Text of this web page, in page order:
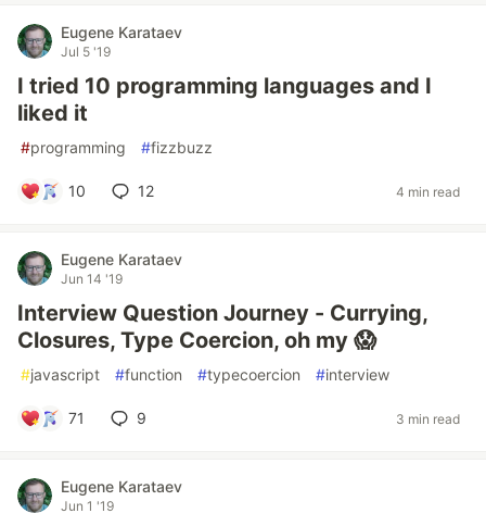
Eugene Karataev
Jul 5 '19
I tried 10 programming languages and I
liked it
#programming #fizzbuzz
10 12 4 min read
Eugene Karataev
Jun 14 '19
Interview Question Journey - Currying,
Closures, Type Coercion, oh my 😱
#javascript #function #typecoercion #interview
71 9 3 min read
Eugene Karataev
Jun 1 '19